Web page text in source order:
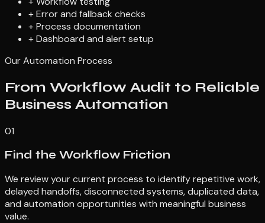
+Error and fallback checks
+Process documentation
+Dashboard and alert setup
Our Automation Process
From Workflow Audit to Reliable
Business Automation
01
Find the Workflow Friction
We review your current process to identify repetitive work,
delayed handoffs, disconnected systems, duplicated data,
and automation opportunities with meaningful business
value.